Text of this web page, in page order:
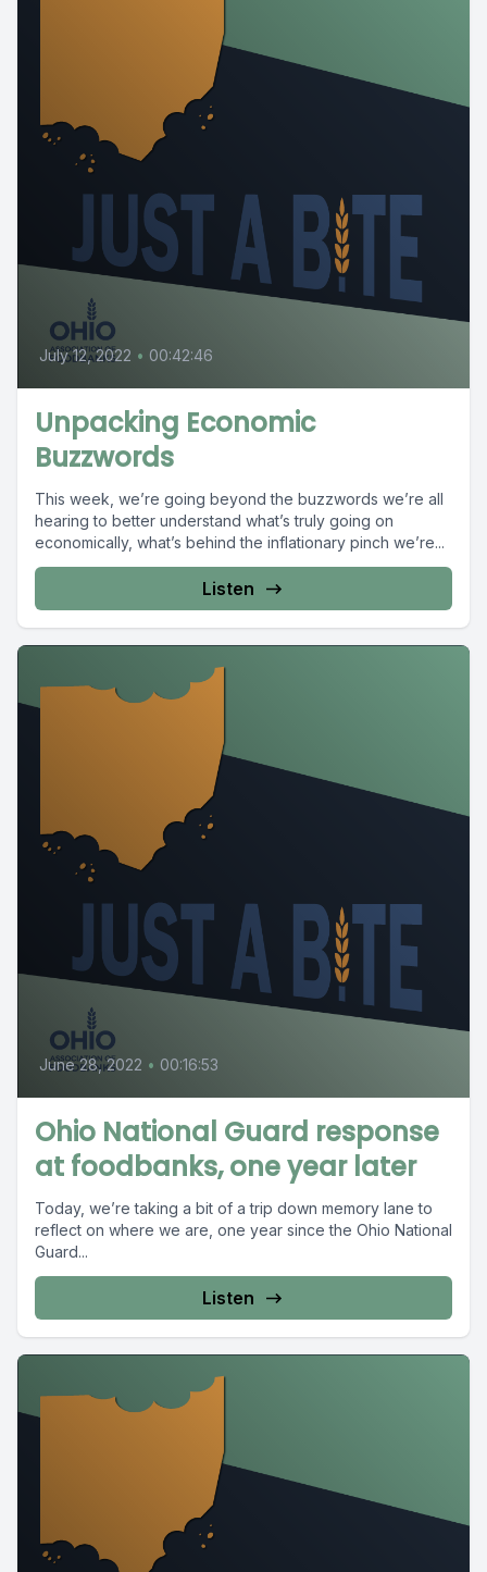
July 12, 2022 • 00:42:46
Unpacking Economic
Buzzwords
This week, we’re going beyond the buzzwords we’re all
hearing to better understand what’s truly going on
economically, what’s behind the inflationary pinch we’re...
Listen
June 28, 2022 • 00:16:53
Ohio National Guard response
at foodbanks, one year later
Today, we’re taking a bit of a trip down memory lane to
reflect on where we are, one year since the Ohio National
Guard...
Listen